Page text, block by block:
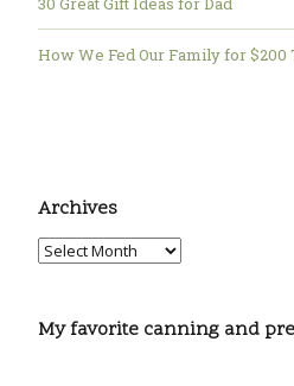
How We Fed Our Family for $200
Archives
My favorite canning and